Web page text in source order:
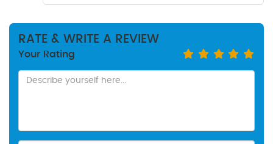
RATE & WRITE A REVIEW
Your Rating